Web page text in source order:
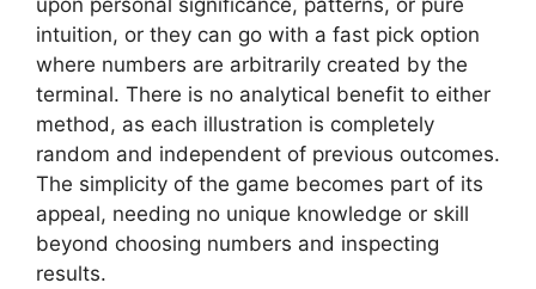
upon personal significance, patterns, or pure
intuition, or they can go with a fast pick option
where numbers are arbitrarily created by the
terminal. There is no analytical benefit to either
method, as each illustration is completely
random and independent of previous outcomes.
The simplicity of the game becomes part of its
appeal, needing no unique knowledge or skill
beyond choosing numbers and inspecting
results.